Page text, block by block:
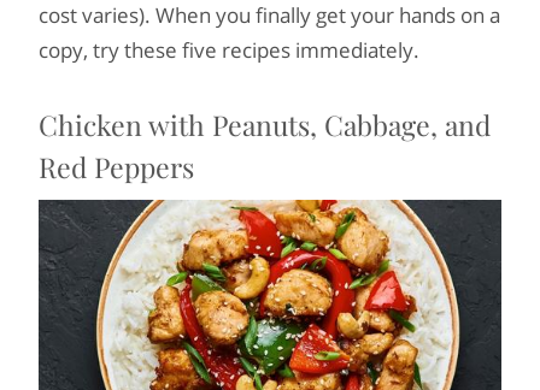
cost varies). When you finally get your hands on a
copy, try these five recipes immediately.
Chicken with Peanuts, Cabbage, and
Red Peppers